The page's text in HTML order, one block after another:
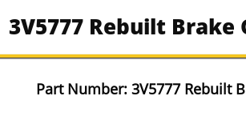
​Part Number: 3V5777 Rebuilt
3V5777 Rebuilt Brake